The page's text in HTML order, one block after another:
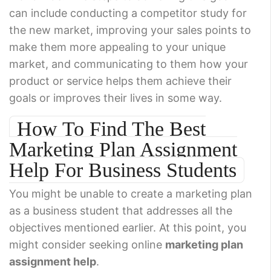
can include conducting a competitor study for
the new market, improving your sales points to
make them more appealing to your unique
market, and communicating to them how your
product or service helps them achieve their
goals or improves their lives in some way.
How To Find The Best
Marketing Plan Assignment
Help For Business Students
You might be unable to create a marketing plan
as a business student that addresses all the
objectives mentioned earlier. At this point, you
might consider seeking online marketing plan
assignment help.